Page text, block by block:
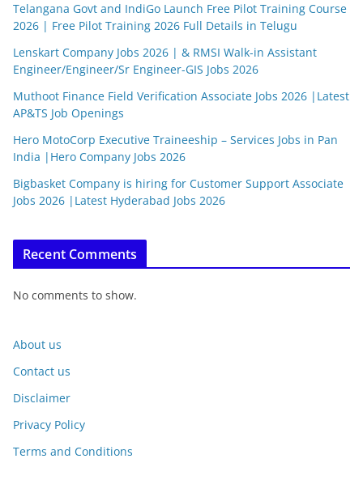
Telangana Govt and IndiGo Launch Free Pilot Training Course
2026 | Free Pilot Training 2026 Full Details in Telugu
Lenskart Company Jobs 2026 | & RMSI Walk-in Assistant
Engineer/Engineer/Sr Engineer-GIS Jobs 2026
Muthoot Finance Field Verification Associate Jobs 2026 |Latest
AP&TS Job Openings
Hero MotoCorp Executive Traineeship – Services Jobs in Pan
India |Hero Company Jobs 2026
Bigbasket Company is hiring for Customer Support Associate
Jobs 2026 |Latest Hyderabad Jobs 2026
Recent Comments
No comments to show.
About us
Contact us
Disclaimer
Privacy Policy
Terms and Conditions